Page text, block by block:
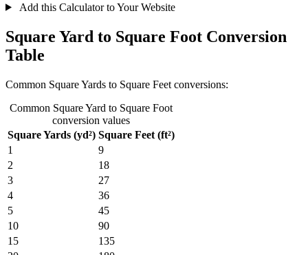
Add this Calculator to Your Website
Square Yard to Square Foot Conversion
Table
Common Square Yards to Square Feet conversions:
Common Square Yard to Square Foot
conversion values
Square Yards (yd²) Square Feet (ft²)
1
9
2
18
3
27
4
36
5
45
10
90
15
135